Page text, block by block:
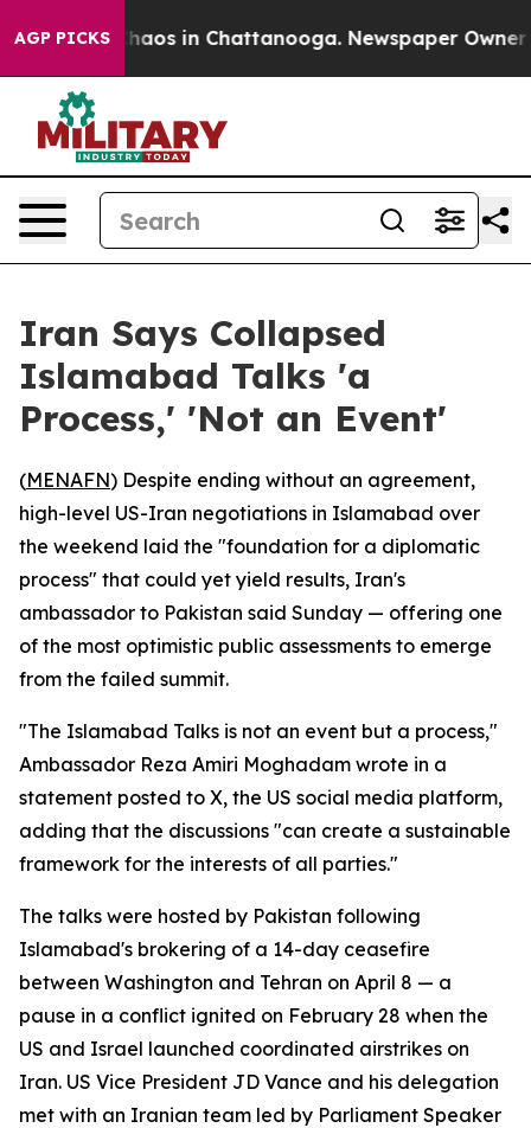
AGP PICKSChaos in Chattanooga. Newspaper Owner
Iran Says Collapsed
Islamabad Talks 'a
Process,' 'Not an Event'
(MENAFN) Despite ending without an agreement,
high-level US-Iran negotiations in Islamabad over
the weekend laid the "foundation for a diplomatic
process" that could yet yield results, Iran's
ambassador to Pakistan said Sunday — offering one
of the most optimistic public assessments to emerge
from the failed summit.
"The Islamabad Talks is not an event but a process,"
Ambassador Reza Amiri Moghadam wrote in a
statement posted to X, the US social media platform,
adding that the discussions "can create a sustainable
framework for the interests of all parties."
The talks were hosted by Pakistan following
Islamabad's brokering of a 14-day ceasefire
between Washington and Tehran on April 8 — a
pause in a conflict ignited on February 28 when the
US and Israel launched coordinated airstrikes on
Iran. US Vice President JD Vance and his delegation
met with an Iranian team led by Parliament Speaker